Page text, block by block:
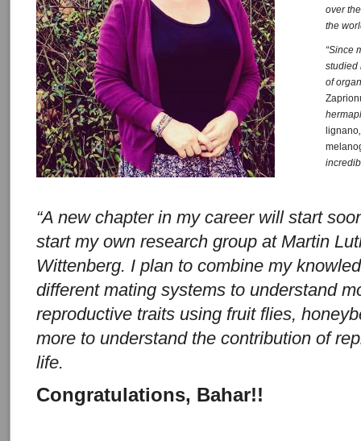
over
the
“Since
studied
of
lignano
“A new chapter in my career will start
start my own research group at Martin
Wittenberg. I plan to combine my
different mating systems to understand
reproductive traits using fruit flies,
more to understand the contribution of
life.
Congratulations, Bahar!!